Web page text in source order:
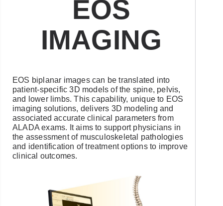
EOS
IMAGING
EOS biplanar images can be translated into
patient-specific 3D models of the spine, pelvis,
and lower limbs. This capability, unique to EOS
imaging solutions, delivers 3D modeling and
associated accurate clinical parameters from
ALADA exams. It aims to support physicians in
the assessment of musculoskeletal pathologies
and identification of treatment options to improve
clinical outcomes.